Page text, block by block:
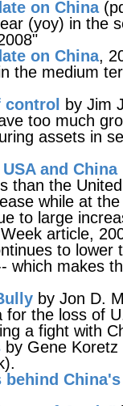
on China
(yoy) in the
on China,
the medium
by Jim
too much
assets in
and China
than the
while at
to large
article,
to lower
which makes
by Jon D.
for the loss of
a fight with
by Gene
behind China's